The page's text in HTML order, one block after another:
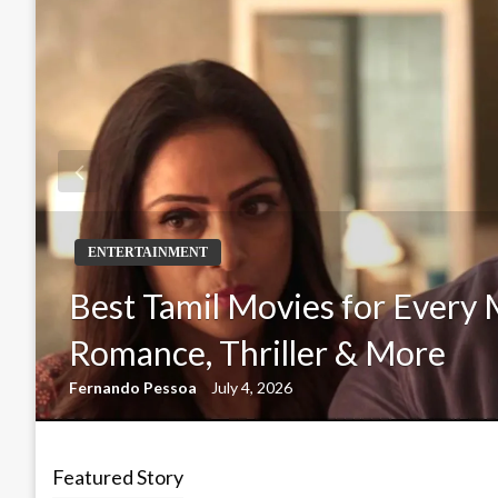
ENTERTAINMENT
Best Tamil Movies for Every
Romance, Thriller & More
Fernando Pessoa July 4, 2026
Featured Story